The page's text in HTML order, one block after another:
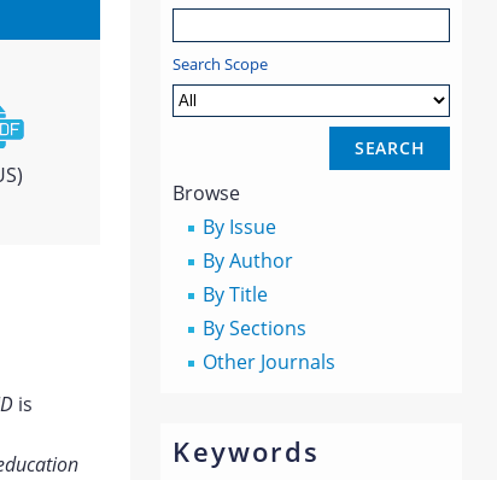
Search Scope
Browse
By Issue
By Author
By Title
By Sections
Other Journals
Keywords
is